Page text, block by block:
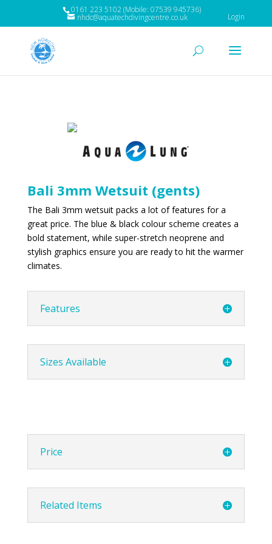
0161 223 5102 (Mobile: 07539 945736)
nhdc@aquatechdivingcentre.co.uk Login
Bali 3mm Wetsuit (gents)
The Bali 3mm wetsuit packs a lot of features for a
great price. The blue & black colour scheme creates a
bold statement, while super-stretch neoprene and
stylish graphics ensure you are ready to hit the warmer
climates.
Features
Sizes Available
Price
Related Items